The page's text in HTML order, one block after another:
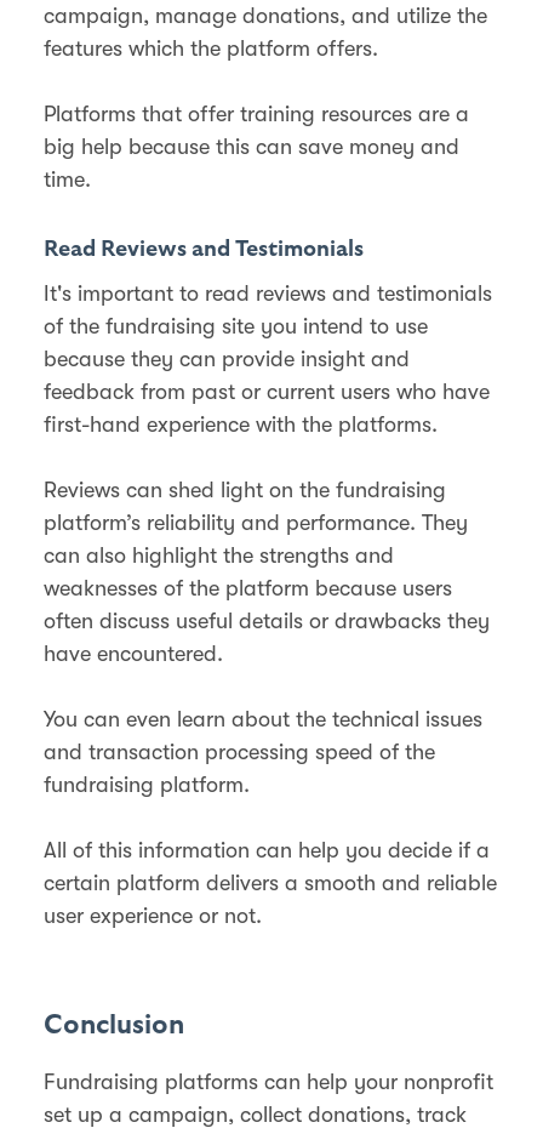
campaign, manage donations, and utilize the
features which the platform offers.
Platforms that offer training resources are a
big help because this can save money and
time.
Read Reviews and Testimonials
It's important to read reviews and testimonials
of the fundraising site you intend to use
because they can provide insight and
feedback from past or current users who have
first-hand experience with the platforms.
Reviews can shed light on the fundraising
platform’s reliability and performance. They
can also highlight the strengths and
weaknesses of the platform because users
often discuss useful details or drawbacks they
have encountered.
You can even learn about the technical issues
and transaction processing speed of the
fundraising platform.
All of this information can help you decide if a
certain platform delivers a smooth and reliable
user experience or not.
Conclusion
Fundraising platforms can help your nonprofit
set up a campaign, collect donations, track